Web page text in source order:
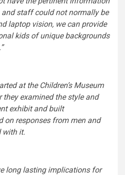
and staff could not normally be
laptop vision, we can provide
kids of unique backgrounds
at the Children’s Museum
they examined the style and
exhibit and built
on responses from men and
with it.
long lasting implications for